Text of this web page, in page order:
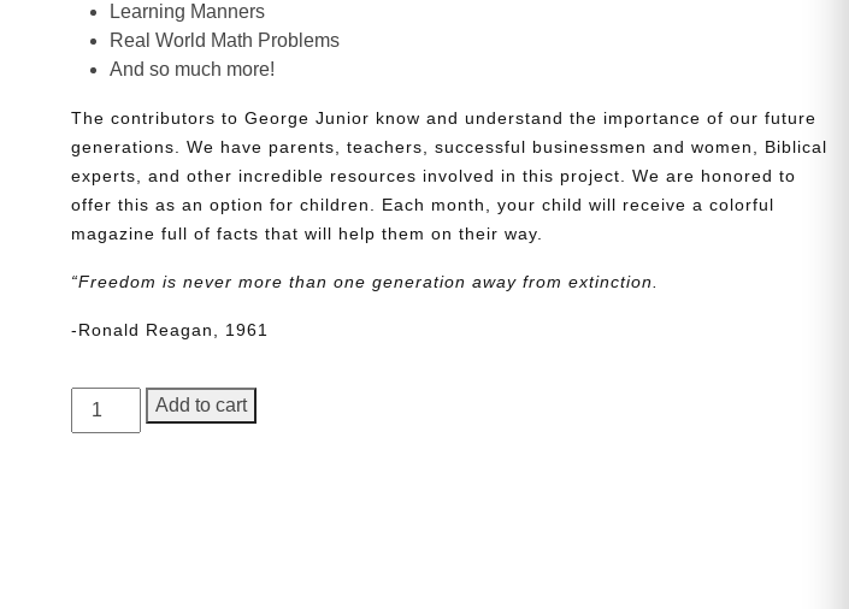
Learning Manners
Real World Math Problems
And so much more!
The contributors to George Junior know and understand the importance of our future
generations. We have parents, teachers, successful businessmen and women, Biblical
experts, and other incredible resources involved in this project. We are honored to
offer this as an option for children. Each month, your child will receive a colorful
magazine full of facts that will help them on their way.
“Freedom is never more than one generation away from extinction.
-Ronald Reagan, 1961
George
Junior
Add to cart